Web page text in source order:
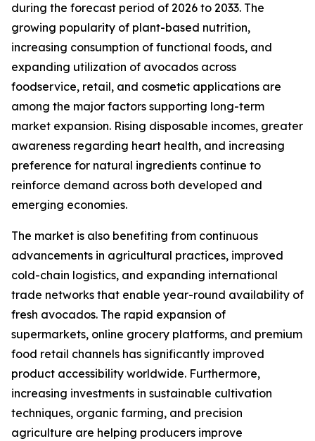
during the forecast period of 2026 to 2033. The
growing popularity of plant-based nutrition,
increasing consumption of functional foods, and
expanding utilization of avocados across
foodservice, retail, and cosmetic applications are
among the major factors supporting long-term
market expansion. Rising disposable incomes, greater
awareness regarding heart health, and increasing
preference for natural ingredients continue to
reinforce demand across both developed and
emerging economies.
The market is also benefiting from continuous
advancements in agricultural practices, improved
cold-chain logistics, and expanding international
trade networks that enable year-round availability of
fresh avocados. The rapid expansion of
supermarkets, online grocery platforms, and premium
food retail channels has significantly improved
product accessibility worldwide. Furthermore,
increasing investments in sustainable cultivation
techniques, organic farming, and precision
agriculture are helping producers improve